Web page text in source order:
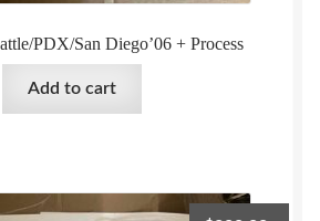
PDX/San Diego’06 + Process
Add to cart